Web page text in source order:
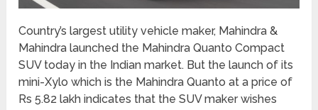
Country’s largest utility vehicle maker, Mahindra &
Mahindra launched the Mahindra Quanto Compact
SUV today in the Indian market. But the launch of its
mini-Xylo which is the Mahindra Quanto at a price of
Rs 5.82 lakh indicates that the SUV maker wishes